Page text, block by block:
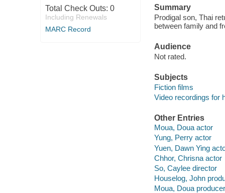
Total Check Outs: 0
Including Renewals
MARC Record
Summary
Prodigal son, Thai
between family and
Audience
Not rated.
Subjects
Fiction films
Video recordings for
Other Entries
Moua, Doua actor
Yung, Perry actor
Yuen, Dawn Ying
Chhor, Chrisna actor
So, Caylee director
Houselog, John
Moua, Doua producer